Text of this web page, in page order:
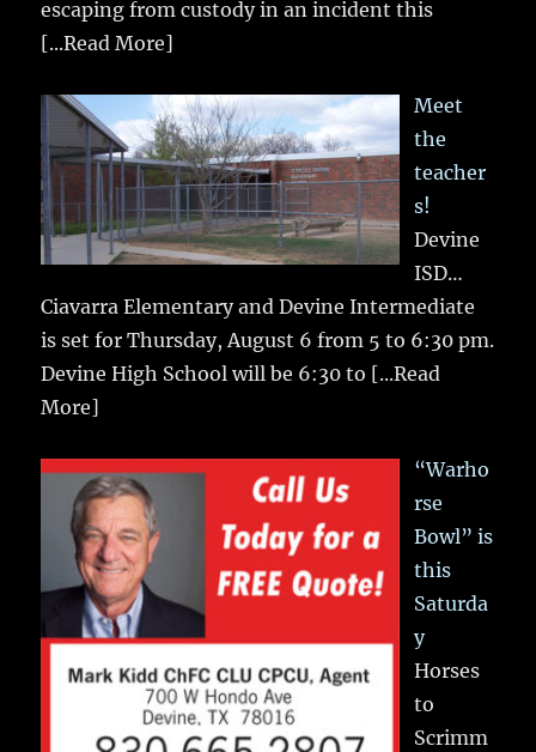
escaping from custody in an incident this
[...Read More]
Meet
the
teacher
s!
Devine
ISD…
Ciavarra Elementary and Devine Intermediate
is set for Thursday, August 6 from 5 to 6:30 pm.
Devine High School will be 6:30 to [...Read
More]
“Warho
rse
Bowl” is
this
Saturda
y
Horses
to
Scrimm